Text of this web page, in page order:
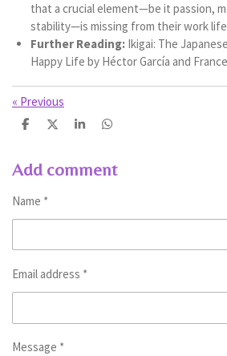
that a crucial element—be it passion,
stability—is missing from their work
Further Reading:Ikigai: The
Happy Life by Héctor García and
« Previous
S
r
e
S
r
e
S
r
e
S
r
e
Add comment
Name *
Email address *
Message *